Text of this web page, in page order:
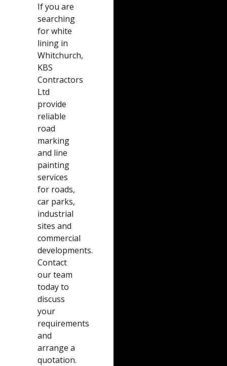
If you are
searching
for white
lining in
Whitchurch,
KBS
Contractors
Ltd
provide
reliable
road
marking
and line
painting
services
for roads,
car parks,
industrial
sites and
commercial
developments.
Contact
our team
today to
discuss
your
requirements
and
arrange a
quotation.